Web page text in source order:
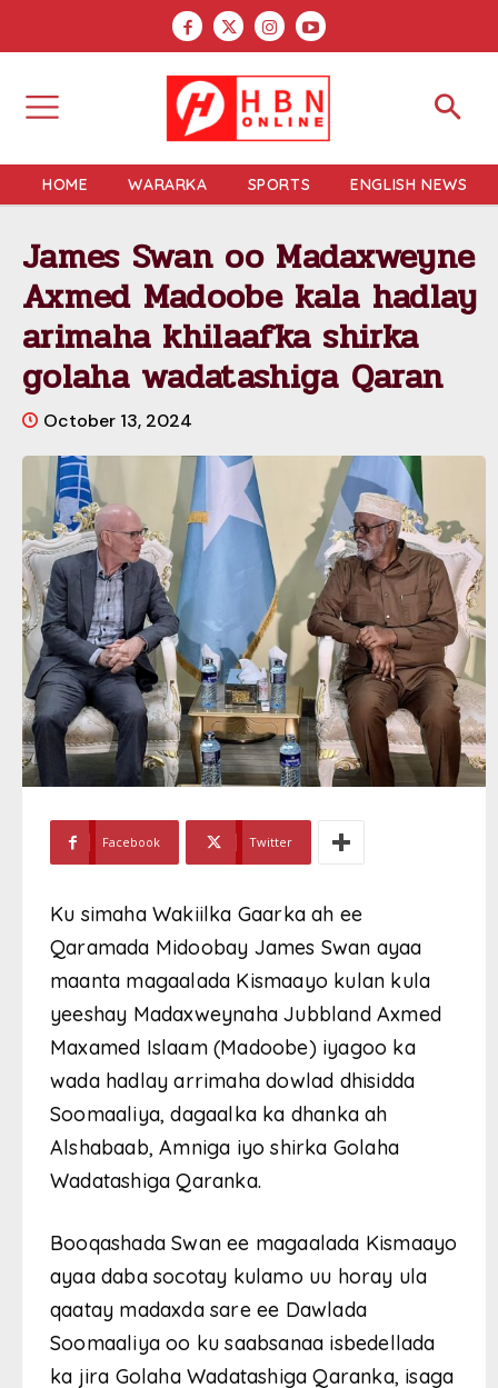
HOME WARARKA SPORTS ENGLISH NEWS
James Swan oo Madaxweyne
Axmed Madoobe kala hadlay
arimaha khilaafka shirka
golaha wadatashiga Qaran
October 13, 2024
Facebook Twitter
Ku simaha Wakiilka Gaarka ah ee
Qaramada Midoobay James Swan ayaa
maanta magaalada Kismaayo kulan kula
yeeshay Madaxweynaha Jubbland Axmed
Maxamed Islaam (Madoobe) iyagoo ka
wada hadlay arrimaha dowlad dhisidda
Soomaaliya, dagaalka ka dhanka ah
Alshabaab, Amniga iyo shirka Golaha
Wadatashiga Qaranka.
Booqashada Swan ee magaalada Kismaayo
ayaa daba socotay kulamo uu horay ula
qaatay madaxda sare ee Dawlada
Soomaaliya oo ku saabsanaa isbedellada
ka jira Golaha Wadatashiga Qaranka, isaga